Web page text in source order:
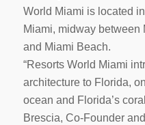
World Miami is located
Miami, midway between
and Miami Beach.
“Resorts World Miami
architecture to Florida,
ocean and Florida’s
Brescia, Co-Founder